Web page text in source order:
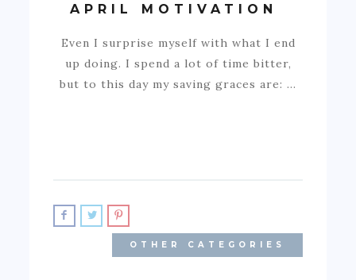
APRIL MOTIVATION
Even I surprise myself with what I end
up doing. I spend a lot of time bitter,
but to this day my saving graces are: …
OTHER CATEGORIES